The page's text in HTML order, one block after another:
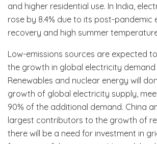
and higher residential use. In India,
rose by 8.4% due to its post-pandemic
recovery and high summer
Low-emissions sources are expected
the growth in global electricity demand
Renewables and nuclear energy will
growth of global electricity supply,
90% of the additional demand. China
largest contributors to the growth of
there will be a need for investment in